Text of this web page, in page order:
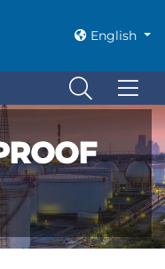
English